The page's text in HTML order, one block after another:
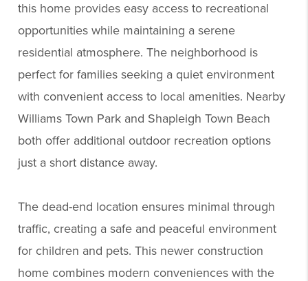
this home provides easy access to recreational
opportunities while maintaining a serene
residential atmosphere. The neighborhood is
perfect for families seeking a quiet environment
with convenient access to local amenities. Nearby
Williams Town Park and Shapleigh Town Beach
both offer additional outdoor recreation options
just a short distance away.
The dead-end location ensures minimal through
traffic, creating a safe and peaceful environment
for children and pets. This newer construction
home combines modern conveniences with the